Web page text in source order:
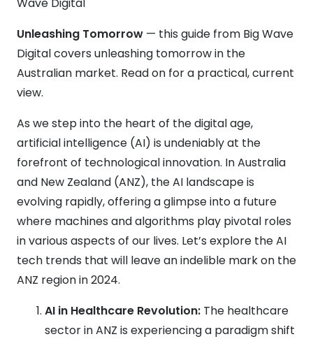
Unleashing Tomorrow — this guide from Big Wave
Digital covers unleashing tomorrow in the
Australian market. Read on for a practical, current
view.
As we step into the heart of the digital age,
artificial intelligence (AI) is undeniably at the
forefront of technological innovation. In Australia
and New Zealand (ANZ), the AI landscape is
evolving rapidly, offering a glimpse into a future
where machines and algorithms play pivotal roles
in various aspects of our lives. Let’s explore the AI
tech trends that will leave an indelible mark on the
ANZ region in 2024.
AI in Healthcare Revolution: The healthcare
sector in ANZ is experiencing a paradigm shift